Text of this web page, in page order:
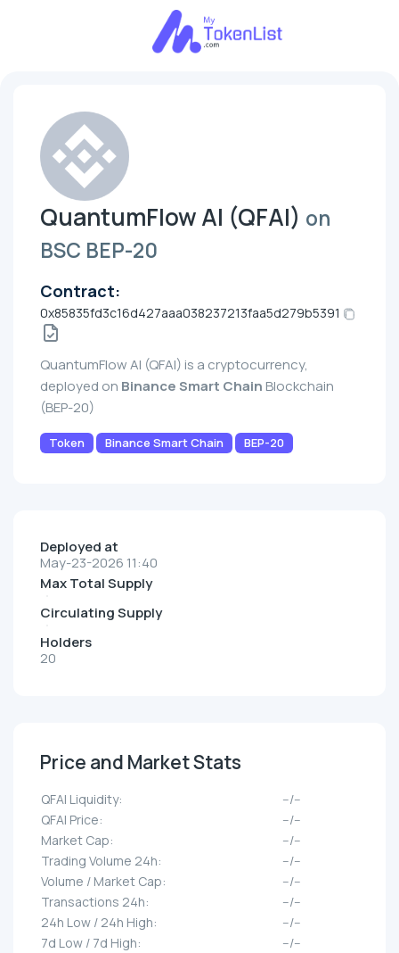
QuantumFlow AI (QFAI) on
BSC BEP-20
Contract:
0x85835fd3c16d427aaa038237213faa5d279b5391
QuantumFlow AI (QFAI) is a cryptocurrency,
deployed on Binance Smart Chain Blockchain
(BEP-20)
Token Binance Smart Chain BEP-20
Deployed at
May-23-2026 11:40
Max Total Supply
Circulating Supply
Holders
20
Price and Market Stats
QFAI Liquidity:
--/--
QFAI Price:
--/--
Market Cap:
--/--
Trading Volume 24h:
--/--
Volume / Market Cap:
--/--
Transactions 24h:
--/--
24h Low / 24h High:
--/--
7d Low / 7d High:
--/--